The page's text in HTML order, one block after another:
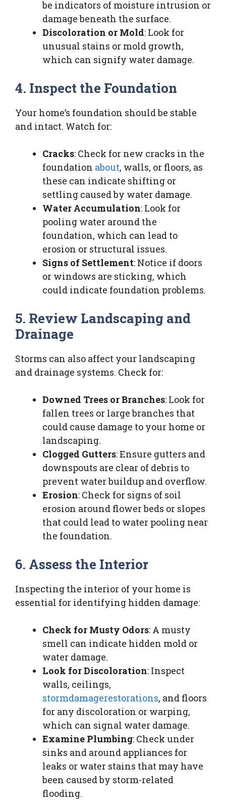
be indicators of moisture intrusion or
damage beneath the surface.
Discoloration or Mold: Look for
unusual stains or mold growth,
which can signify water damage.
4. Inspect the Foundation
Your home’s foundation should be stable
and intact. Watch for:
Cracks: Check for new cracks in the
foundation about, walls, or floors, as
these can indicate shifting or
settling caused by water damage.
Water Accumulation: Look for
pooling water around the
foundation, which can lead to
erosion or structural issues.
Signs of Settlement: Notice if doors
or windows are sticking, which
could indicate foundation problems.
5. Review Landscaping and
Drainage
Storms can also affect your landscaping
and drainage systems. Check for:
Downed Trees or Branches: Look for
fallen trees or large branches that
could cause damage to your home or
landscaping.
Clogged Gutters: Ensure gutters and
downspouts are clear of debris to
prevent water buildup and overflow.
Erosion: Check for signs of soil
erosion around flower beds or slopes
that could lead to water pooling near
the foundation.
6. Assess the Interior
Inspecting the interior of your home is
essential for identifying hidden damage:
Check for Musty Odors: A musty
smell can indicate hidden mold or
water damage.
Look for Discoloration: Inspect
walls, ceilings,
stormdamagerestorations, and floors
for any discoloration or warping,
which can signal water damage.
Examine Plumbing: Check under
sinks and around appliances for
leaks or water stains that may have
been caused by storm-related
flooding.